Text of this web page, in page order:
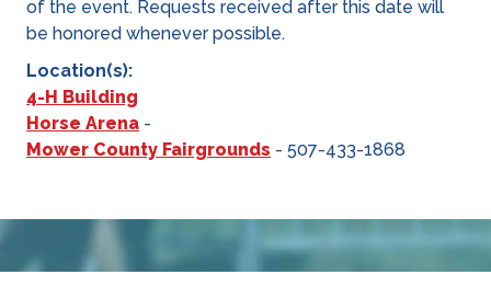
of the event. Requests received after this date will
be honored whenever possible.
Location(s):
4-H Building
Horse Arena -
Mower County Fairgrounds - 507-433-1868